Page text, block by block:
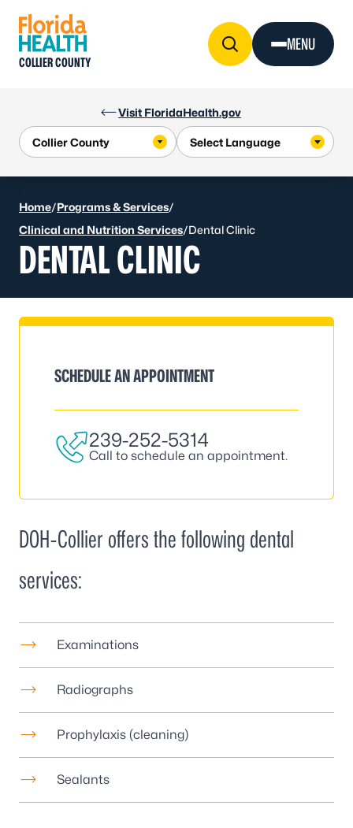
Visit FloridaHealth.gov
COLLIER COUNTY
MENU
Home/Programs & Services/
Clinical and Nutrition Services/Dental Clinic
DENTAL CLINIC
SCHEDULE AN APPOINTMENT
239-252-5314
Call to schedule an appointment.
DOH-Collier offers the following dental
services:
Examinations
Radiographs
Prophylaxis (cleaning)
Sealants